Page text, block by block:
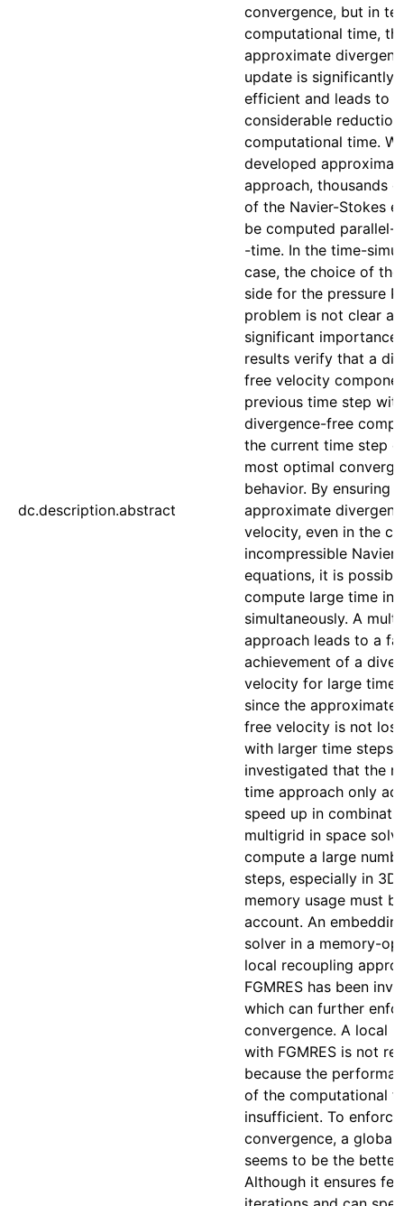
dc.description.abstract
convergence, but in
computational time,
approximate
update is significantly
efficient and leads to a
considerable
computational time.
developed
approach, thousands
of the Navier-Stokes
be computed parallel-
-time. In the time-
case, the choice of
side for the pressure
problem is not clear
significant
results verify that a
free velocity
previous time step
divergence-free
the current time step
most optimal
behavior. By ensuring a
approximate
velocity, even in the
incompressible
equations, it is
compute large time
simultaneously. A
approach leads to a
achievement of a
velocity for large
since the approximate
free velocity is not
with larger time steps.
investigated that the
time approach only
speed up in
multigrid in space
compute a large
steps, especially in
memory usage must
account. An
solver in a memory-
local recoupling
FGMRES has been
which can further
convergence. A local
with FGMRES is not
because the
of the computational
insufficient. To enforce
convergence, a global
seems to be the
Although it ensures